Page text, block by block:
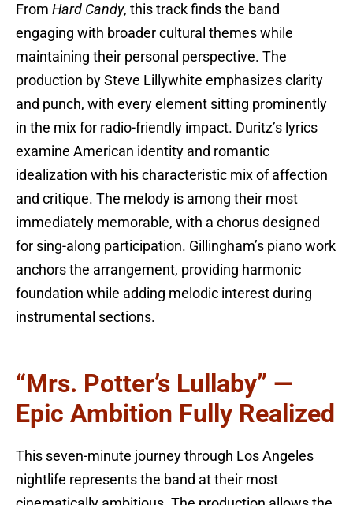
From Hard Candy, this track finds the band
engaging with broader cultural themes while
maintaining their personal perspective. The
production by Steve Lillywhite emphasizes clarity
and punch, with every element sitting prominently
in the mix for radio-friendly impact. Duritz’s lyrics
examine American identity and romantic
idealization with his characteristic mix of affection
and critique. The melody is among their most
immediately memorable, with a chorus designed
for sing-along participation. Gillingham’s piano work
anchors the arrangement, providing harmonic
foundation while adding melodic interest during
instrumental sections.
“Mrs. Potter’s Lullaby” —
Epic Ambition Fully Realized
This seven-minute journey through Los Angeles
nightlife represents the band at their most